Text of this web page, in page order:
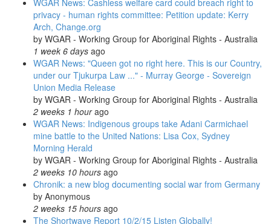
WGAR News: Cashless welfare card could breach right to
privacy - human rights committee: Petition update: Kerry
Arch, Change.org
by WGAR - Working Group for Aboriginal Rights - Australia
1 week 6 days ago
WGAR News: "Queen got no right here. This is our Country,
under our Tjukurpa Law ..." - Murray George - Sovereign
Union Media Release
by WGAR - Working Group for Aboriginal Rights - Australia
2 weeks 1 hourago
WGAR News: Indigenous groups take Adani Carmichael
mine battle to the United Nations: Lisa Cox, Sydney
Morning Herald
by WGAR - Working Group for Aboriginal Rights - Australia
2 weeks 10 hours ago
Chronik: a new blog documenting social war from Germany
by Anonymous
2 weeks 15 hours ago
The Shortwave Report 10/2/15 Listen Globally!